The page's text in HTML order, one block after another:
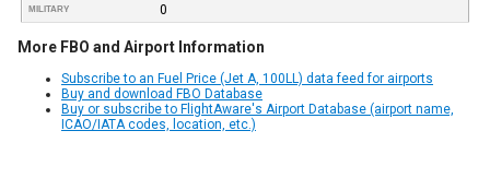
MILITARY 0
More FBO and Airport Information
Subscribe to an Fuel Price (Jet A, 100LL) data feed for airports
Buy and download FBO Database
Buy or subscribe to FlightAware's Airport Database (airport name,
ICAO/IATA codes, location, etc.)